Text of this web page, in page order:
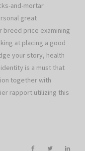
and-mortar
great
breed price examining
at placing a good
your story, health
is a must that
together with
rapport utilizing this